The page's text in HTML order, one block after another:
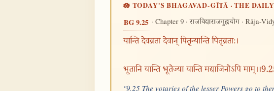
🪷 TODAY'S BHAGAVAD-GĪTĀ · THE
BG 9.25 · Chapter 9 ·राजविद्याराजगुह्ययोग· Rāja-
यान्ति देवव्रता देवान् पितृ़न्यान्ति पितृव्रताः।
भूतानि यान्ति भूतेज्या यान्ति मद्याजिनोऽपि
"9.25 The votaries of the lesser Powers go to